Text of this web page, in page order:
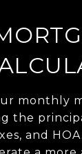
monthly
the
and